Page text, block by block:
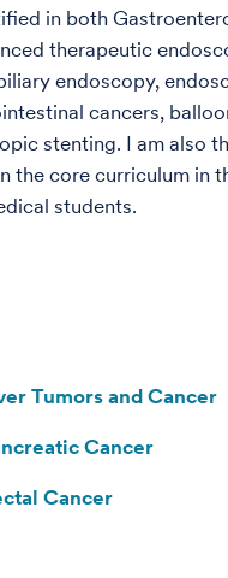
in both
therapeutic
endoscopy,
cancers,
stenting. I am also
the core curriculum in
students.
Tumors and Cancer
Cancer
Cancer